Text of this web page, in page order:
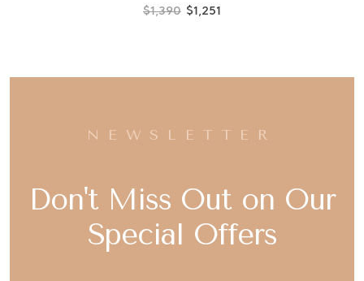
$1,390 $1,251
NEWSLETTER
Don't Miss Out on Our
Special Offers